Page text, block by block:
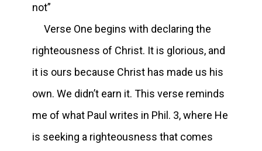
not”
Verse One begins with declaring the
righteousness of Christ. It is glorious, and
it is ours because Christ has made us his
own. We didn’t earn it. This verse reminds
me of what Paul writes in Phil. 3, where He
is seeking a righteousness that comes